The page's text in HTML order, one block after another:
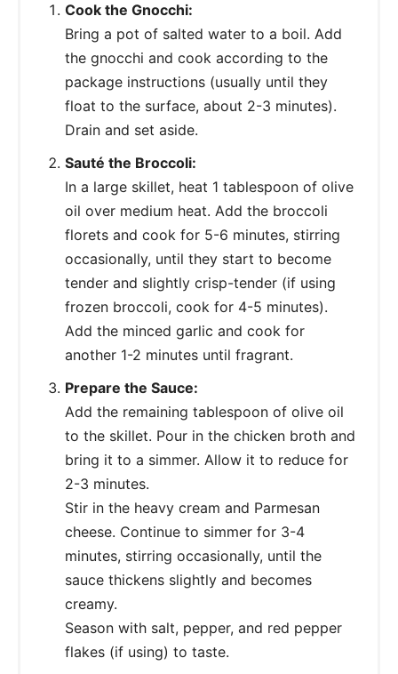
Cook the Gnocchi:
Bring a pot of salted water to a boil. Add
the gnocchi and cook according to the
package instructions (usually until they
float to the surface, about 2-3 minutes).
Drain and set aside.
Sauté the Broccoli:
In a large skillet, heat 1 tablespoon of olive
oil over medium heat. Add the broccoli
florets and cook for 5-6 minutes, stirring
occasionally, until they start to become
tender and slightly crisp-tender (if using
frozen broccoli, cook for 4-5 minutes).
Add the minced garlic and cook for
another 1-2 minutes until fragrant.
Prepare the Sauce:
Add the remaining tablespoon of olive oil
to the skillet. Pour in the chicken broth and
bring it to a simmer. Allow it to reduce for
2-3 minutes.
Stir in the heavy cream and Parmesan
cheese. Continue to simmer for 3-4
minutes, stirring occasionally, until the
sauce thickens slightly and becomes
creamy.
Season with salt, pepper, and red pepper
flakes (if using) to taste.